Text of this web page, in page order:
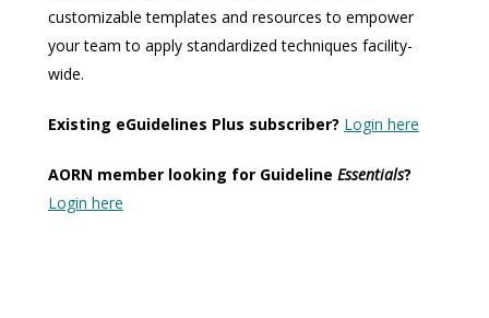
customizable templates and resources to empower
your team to apply standardized techniques facility-
wide.
Existing eGuidelines Plus subscriber? Login here
AORN member looking for Guideline Essentials?
Login here